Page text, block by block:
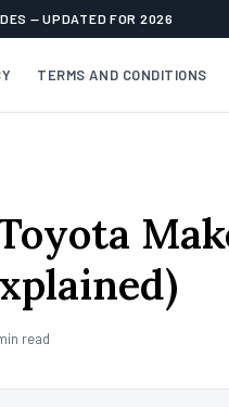
— UPDATED FOR 2026
TERMS AND CONDITIONS
read